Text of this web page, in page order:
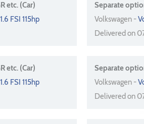
etc. (Car)
FSI 115hp
Separate
Volkswagen -
Delivered on
etc. (Car)
FSI 115hp
Separate
Volkswagen -
Delivered on